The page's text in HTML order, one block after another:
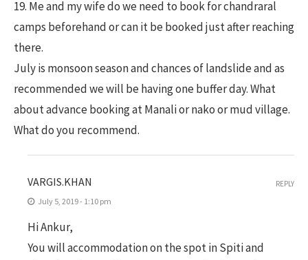
19. Me and my wife do we need to book for chandraral
camps beforehand or can it be booked just after reaching
there.
July is monsoon season and chances of landslide and as
recommended we will be having one buffer day. What
about advance booking at Manali or nako or mud village.
What do you recommend.
VARGIS.KHAN
July 5, 2019 - 1:10 pm
Hi Ankur,
You will accommodation on the spot in Spiti and
REPLY